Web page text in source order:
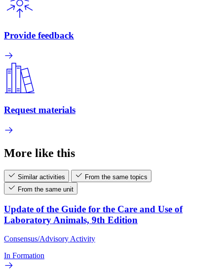
Provide feedback
Request materials
More like this
Similar activities
From the same topics
From the same unit
Update of the Guide for the Care and Use of
Laboratory Animals, 9th Edition
Consensus/Advisory Activity
In Formation